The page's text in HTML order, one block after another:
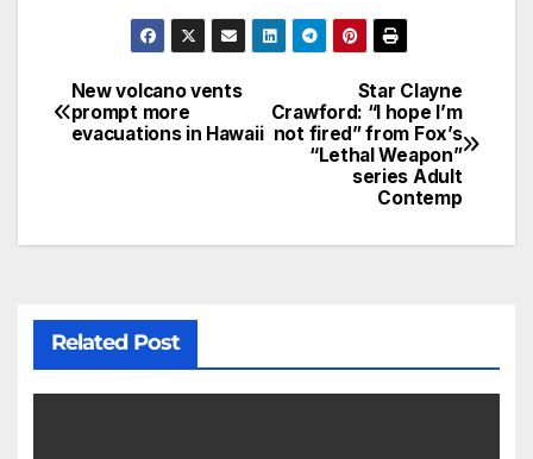
Star Clayne
Crawford: “I hope I’m
not fired” from Fox’s
“Lethal Weapon”
series Adult
Contemp
New volcano vents
prompt more
evacuations in Hawaii
Related Post